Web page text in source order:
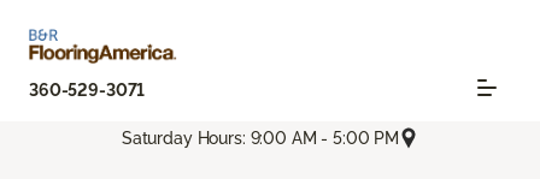
360-529-3071
Saturday Hours: 9:00 AM - 5:00 PM